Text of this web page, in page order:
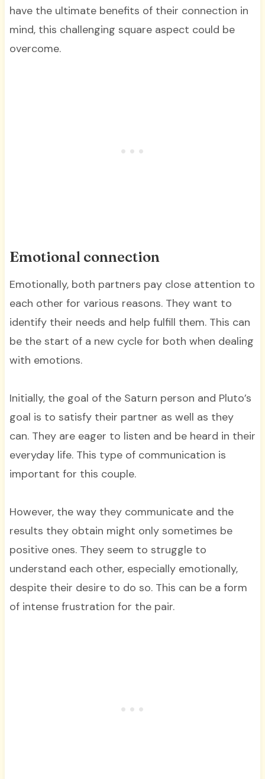
have the ultimate benefits of their connection in
mind, this challenging square aspect could be
overcome.
Emotional connection
Emotionally, both partners pay close attention to
each other for various reasons. They want to
identify their needs and help fulfill them. This can
be the start of a new cycle for both when dealing
with emotions.
Initially, the goal of the Saturn person and Pluto’s
goal is to satisfy their partner as well as they
can. They are eager to listen and be heard in their
everyday life. This type of communication is
important for this couple.
However, the way they communicate and the
results they obtain might only sometimes be
positive ones. They seem to struggle to
understand each other, especially emotionally,
despite their desire to do so. This can be a form
of intense frustration for the pair.